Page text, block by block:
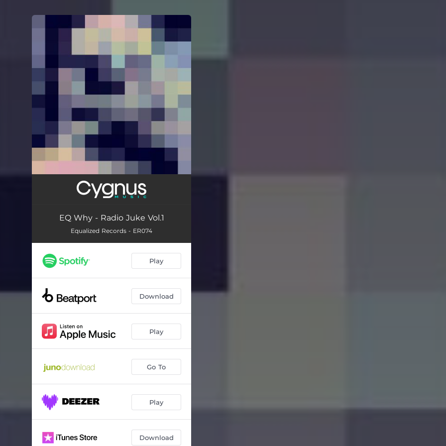
EQ Why - Radio Juke Vol.1
Equalized Records - ER074
Play
Download
Play
Go To
Play
Download